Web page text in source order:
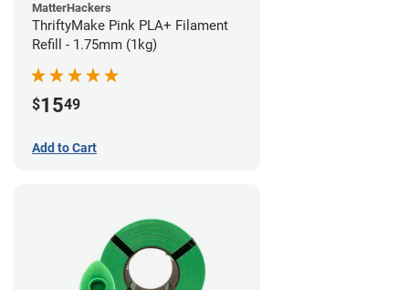
MatterHackers
ThriftyMake Pink PLA+ Filament
Refill - 1.75mm (1kg)
$1549
Add to Cart